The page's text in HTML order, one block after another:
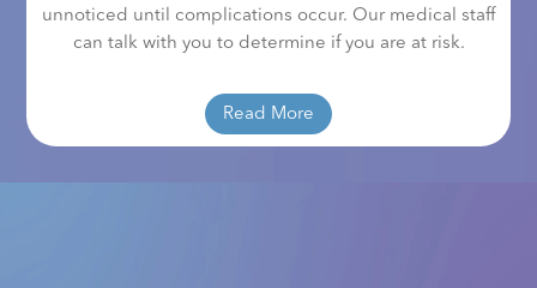
unnoticed until complications occur. Our medical staff
can talk with you to determine if you are at risk.
Read More